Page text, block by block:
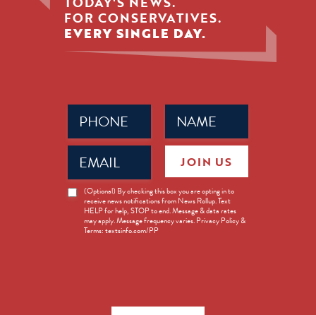
FOR CONSERVATIVES.
EVERY SINGLE DAY.
Name
(Required)
Phone
(Required)
Email
(Required)
News
Opt-
(Optional) By checking this box you are opting in to
receive news notifications from News Rollup. Text
HELP for help, STOP to end. Message & data rates
may apply. Message frequency varies. Privacy Policy &
Terms: textsinfo.com/PP
JOIN US